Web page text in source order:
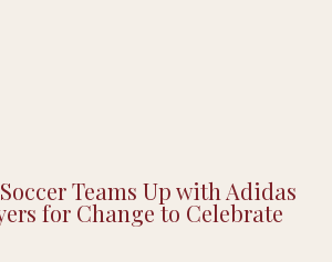
Teams Up with Adidas
for Change to Celebrate